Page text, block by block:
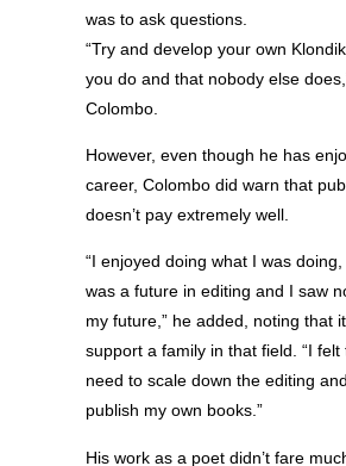
was to ask questions.
“Try and develop your own
you do and that nobody else
Colombo.
However, even though he has
career, Colombo did warn that
doesn’t pay extremely well.
“I enjoyed doing what I was
was a future in editing and I saw
my future,” he added, noting that
support a family in that field. “I felt
need to scale down the editing
publish my own books.”
His work as a poet didn’t fare